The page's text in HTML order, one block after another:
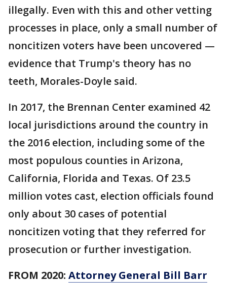
illegally. Even with this and other vetting
processes in place, only a small number of
noncitizen voters have been uncovered —
evidence that Trump's theory has no
teeth, Morales-Doyle said.
In 2017, the Brennan Center examined 42
local jurisdictions around the country in
the 2016 election, including some of the
most populous counties in Arizona,
California, Florida and Texas. Of 23.5
million votes cast, election officials found
only about 30 cases of potential
noncitizen voting that they referred for
prosecution or further investigation.
FROM 2020: Attorney General Bill Barr